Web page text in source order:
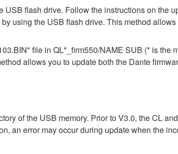
flash drive. Follow the instructions on the
using the USB flash drive. This method
file in QL*_firm550/NAME SUB (* is the
allows you to update both the Dante
of the USB memory. Prior to V3.0, the CL
an error may occur during update when the